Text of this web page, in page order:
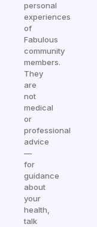
personal
experiences
of
Fabulous
community
members.
They
are
not
medical
or
professional
advice
—
for
guidance
about
your
health,
talk